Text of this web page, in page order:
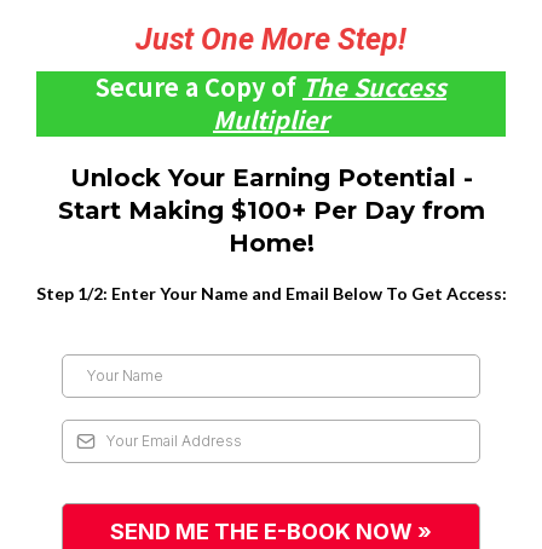
Just One More Step!
Secure a Copy of The Success
Multiplier
Unlock Your Earning Potential -
Start Making $100+ Per Day from
Home!
Step 1/2: Enter Your Name and Email Below To Get Access:
SEND ME THE E-BOOK NOW »